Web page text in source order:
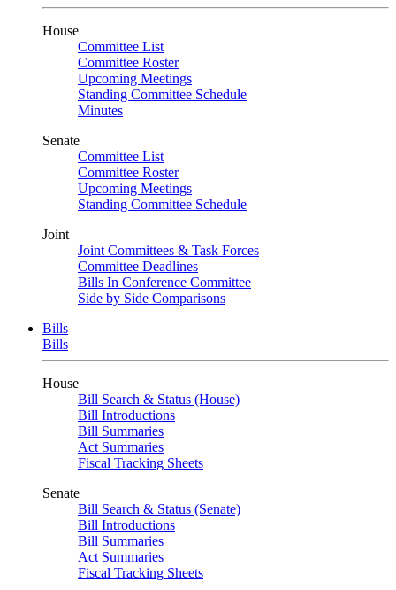
House
Committee List
Committee Roster
Upcoming Meetings
Standing Committee Schedule
Minutes
Senate
Committee List
Committee Roster
Upcoming Meetings
Standing Committee Schedule
Joint
Joint Committees & Task Forces
Committee Deadlines
Bills In Conference Committee
Side by Side Comparisons
Bills
Bills
House
Bill Search & Status (House)
Bill Introductions
Bill Summaries
Act Summaries
Fiscal Tracking Sheets
Senate
Bill Search & Status (Senate)
Bill Introductions
Bill Summaries
Act Summaries
Fiscal Tracking Sheets